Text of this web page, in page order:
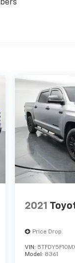
SRT,
Mini, BMW,
City,
Ashville Please
282-2241 ask
2021
Price Drop
VIN:
Model: 8361